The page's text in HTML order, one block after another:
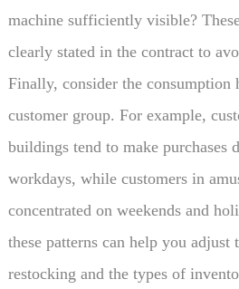
machine sufficiently visible?
clearly stated in the contract to
Finally, consider the consumption
customer group. For example,
buildings tend to make purchases
workdays, while customers in
concentrated on weekends and
these patterns can help you adjust
restocking and the types of